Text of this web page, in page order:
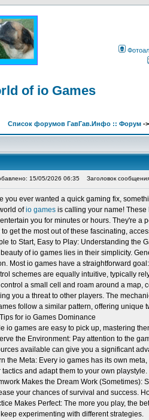
of io Games
Список форумов ГавГав.Инфо :: Форум -
15/05/2026 06:35 Заголовок
you ever wanted a quick gaming fix,
ofio games is calling your name!
you for minutes or hours. They're a
to get the most out of these fascinating,
to Start, Easy to Play: Understanding the
of io games lies in their simplicity.
Most io games have a straightforward
schemes are equally intuitive, typically
a small cell and roam around a map,
you a threat to other players. The
follow a similar pattern, offering unique
for io Games Dominance
io games are easy to pick up, mastering
the Environment: Pay attention to the
available can give you a significant
the Meta: Every io games has its own
tactics and adapt them to your own playstyle.
Makes the Dream Work
your chances of survival and success.
Makes Perfect: The more you play, the
experimenting with different strategies.